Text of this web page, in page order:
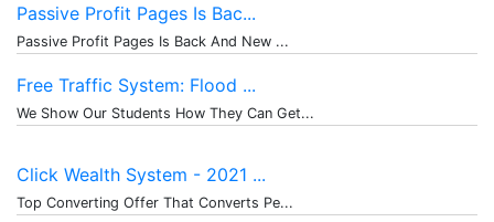
Passive Profit Pages Is Bac...
Passive Profit Pages Is Back And New ...
Free Traffic System: Flood ...
We Show Our Students How They Can Get...
Click Wealth System - 2021 ...
Top Converting Offer That Converts Pe...